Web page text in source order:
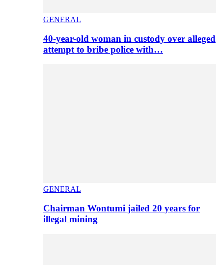
GENERAL
40-year-old woman in custody over alleged
attempt to bribe police with…
GENERAL
Chairman Wontumi jailed 20 years for
illegal mining